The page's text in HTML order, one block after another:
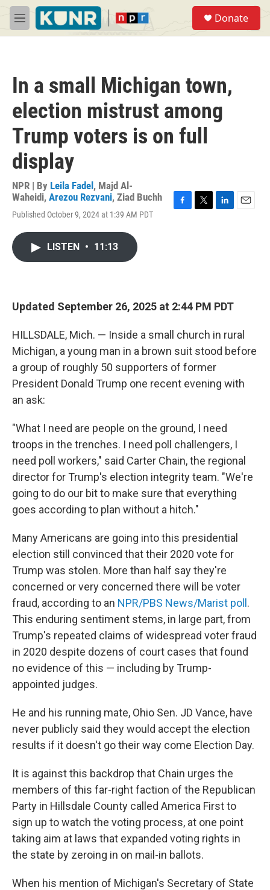
Skip to main content
M
e
Donate
In a small Michigan town,
election mistrust among
Trump voters is on full
display
NPR | By Leila Fadel , Majd Al-
Waheidi, Arezou Rezvani, Ziad Buchh
Published October 9, 2024 at 1:39 AM PDT
LISTEN • 11:13
Updated September 26, 2025 at 2:44 PM PDT
HILLSDALE, Mich. — Inside a small church in rural
Michigan, a young man in a brown suit stood before
a group of roughly 50 supporters of former
President Donald Trump one recent evening with
an ask:
"What I need are people on the ground, I need
troops in the trenches. I need poll challengers, I
need poll workers," said Carter Chain, the regional
director for Trump's election integrity team. "We're
going to do our bit to make sure that everything
goes according to plan without a hitch."
Many Americans are going into this presidential
election still convinced that their 2020 vote for
Trump was stolen. More than half say they're
concerned or very concerned there will be voter
fraud, according to an NPR/PBS News/Marist poll .
This enduring sentiment stems, in large part, from
Trump's repeated claims of widespread voter fraud
in 2020 despite dozens of court cases that found
no evidence of this — including by Trump-
appointed judges.
He and his running mate, Ohio Sen. JD Vance, have
never publicly said they would accept the election
results if it doesn't go their way come Election Day.
It is against this backdrop that Chain urges the
members of this far-right faction of the Republican
Party in Hillsdale County called America First to
sign up to watch the voting process, at one point
taking aim at laws that expanded voting rights in
the state by zeroing in on mail-in ballots.
When his mention of Michigan's Secretary of State